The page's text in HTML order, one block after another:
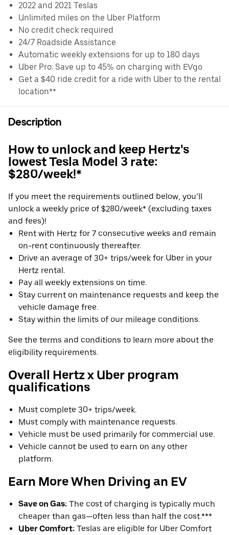
2022 and 2021 Teslas
Unlimited miles on the Uber Platform
No credit check required
24/7 Roadside Assistance
Automatic weekly extensions for up to 180 days
Uber Pro: Save up to 45% on charging with EVgo
Get a $40 ride credit for a ride with Uber to the rental
location**
Description
How to unlock and keep Hertz's
lowest Tesla Model 3 rate:
$280/week!*
If you meet the requirements outlined below, you’ll
unlock a weekly price of $280/week* (excluding taxes
and fees)!
Rent with Hertz for 7 consecutive weeks and remain
on-rent continuously thereafter.
Drive an average of 30+ trips/week for Uber in your
Hertz rental.
Pay all weekly extensions on time.
Stay current on maintenance requests and keep the
vehicle damage free.
Stay within the limits of our mileage conditions.
See the terms and conditions to learn more about the
eligibility requirements.
Overall Hertz x Uber program
qualifications
Must complete 30+ trips/week.
Must comply with maintenance requests.
Vehicle must be used primarily for commercial use.
Vehicle cannot be used to earn on any other
platform.
Earn More When Driving an EV
Save on Gas: The cost of charging is typically much
cheaper than gas—often less than half the cost.***
Uber Comfort: Teslas are eligible for Uber Comfort